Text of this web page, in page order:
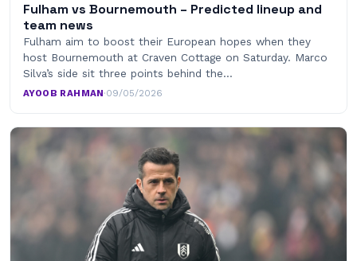
Fulham vs Bournemouth – Predicted lineup and
team news
Fulham aim to boost their European hopes when they
host Bournemouth at Craven Cottage on Saturday. Marco
Silva’s side sit three points behind the…
AYOOB RAHMAN·09/05/2026